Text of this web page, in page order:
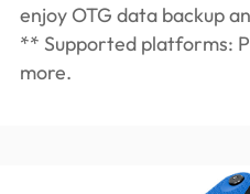
enjoy OTG data backup
** Supported platforms:
more.